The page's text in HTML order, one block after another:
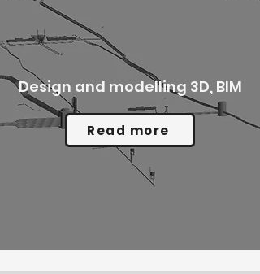
Design and modelling 3D, BIM
Read more